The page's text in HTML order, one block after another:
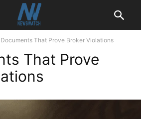
Documents That Prove Broker Violations
That Prove